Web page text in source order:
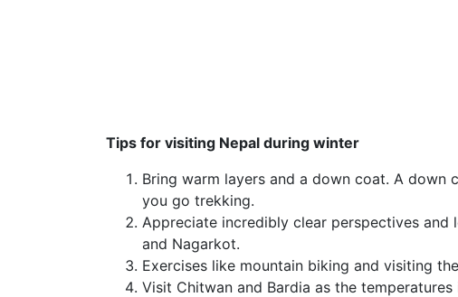
Tips for visiting Nepal during winter
Bring warm layers and a down coat. A
you go trekking.
Appreciate incredibly clear perspectives and
and Nagarkot.
Exercises like mountain biking and visiting
Visit Chitwan and Bardia as the